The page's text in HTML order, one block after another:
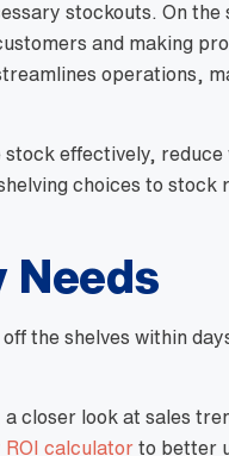
stockouts. On the
and making
operations,
effectively, reduce
choices to stock
Needs
the shelves within
closer look at sales
calculator to better